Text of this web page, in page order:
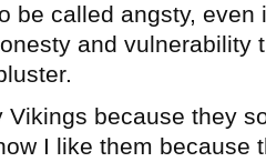
be called angsty,
and vulnerability
Vikings because they
I like them because